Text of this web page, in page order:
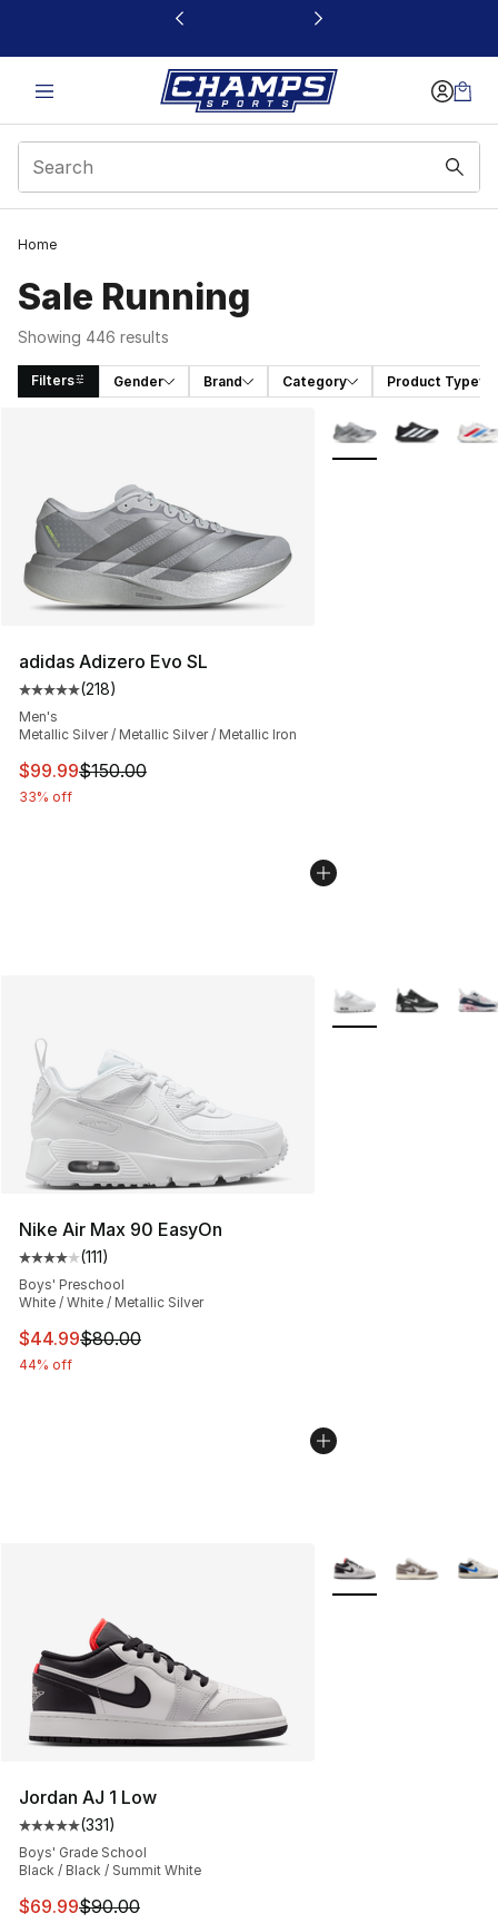
This link will open in a new window
Home
Sale Running
Showing 446 results
Filters Gender Brand Category Product Type
adidas Adizero Evo SL
Average customer rating - [5 out of 5 stars], 218
(218)
Men's
Metallic Silver / Metallic Silver / Metallic Iron
This item is on sale. Price dropped from $150.00 to
$99.99$150.00
33% off
More Colors
Nike Air Max 90 EasyOn
Average customer rating - [4 out of 5 stars], 111
(111)
Boys' Preschool
White / White / Metallic Silver
This item is on sale. Price dropped from $80.00 to
$44.99$80.00
44% off
More Colors
Jordan AJ 1 Low
Average customer rating - [5 out of 5 stars], 331
(331)
Boys' Grade School
Black / Black / Summit White
This item is on sale. Price dropped from $90.00 to
$69.99$90.00
More Colors